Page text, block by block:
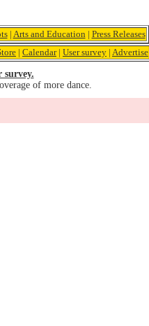
| Arts and Education | Press Releases
| Calendar| User survey | Advertise
survey.
of more dance.